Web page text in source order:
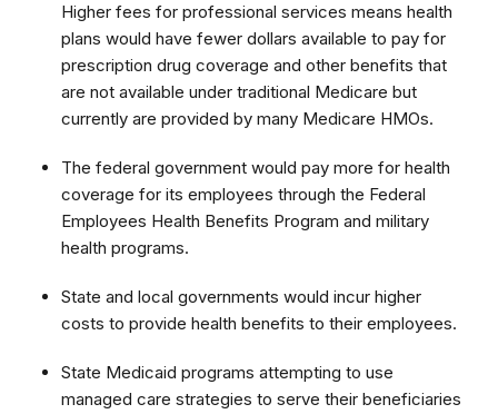
Higher fees for professional services means health
plans would have fewer dollars available to pay for
prescription drug coverage and other benefits that
are not available under traditional Medicare but
currently are provided by many Medicare HMOs.
The federal government would pay more for health
coverage for its employees through the Federal
Employees Health Benefits Program and military
health programs.
State and local governments would incur higher
costs to provide health benefits to their employees.
State Medicaid programs attempting to use
managed care strategies to serve their beneficiaries